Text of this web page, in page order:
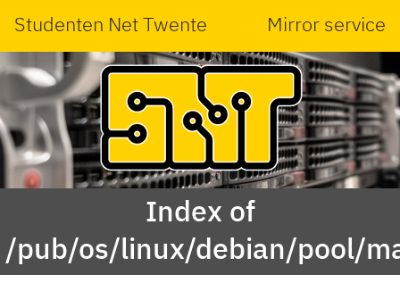
Studenten Net Twente Mirror service
Index of
/pub/os/linux/debian/pool/